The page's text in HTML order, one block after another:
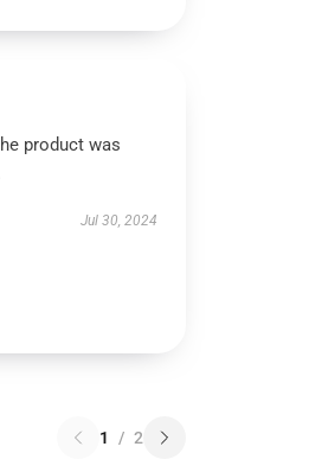
product was
Jul 30, 2024
1 / 2